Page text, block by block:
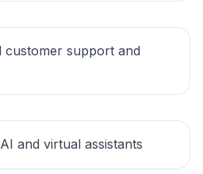
customer support and
and virtual assistants